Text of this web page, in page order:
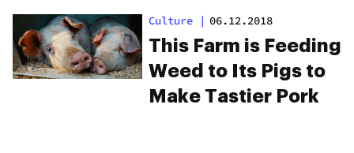
Culture | 06.12.2018
This Farm is Feeding
Weed to Its Pigs to
Make Tastier Pork